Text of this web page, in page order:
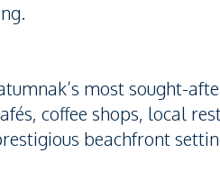
most sought-
coffee shops, local
beachfront